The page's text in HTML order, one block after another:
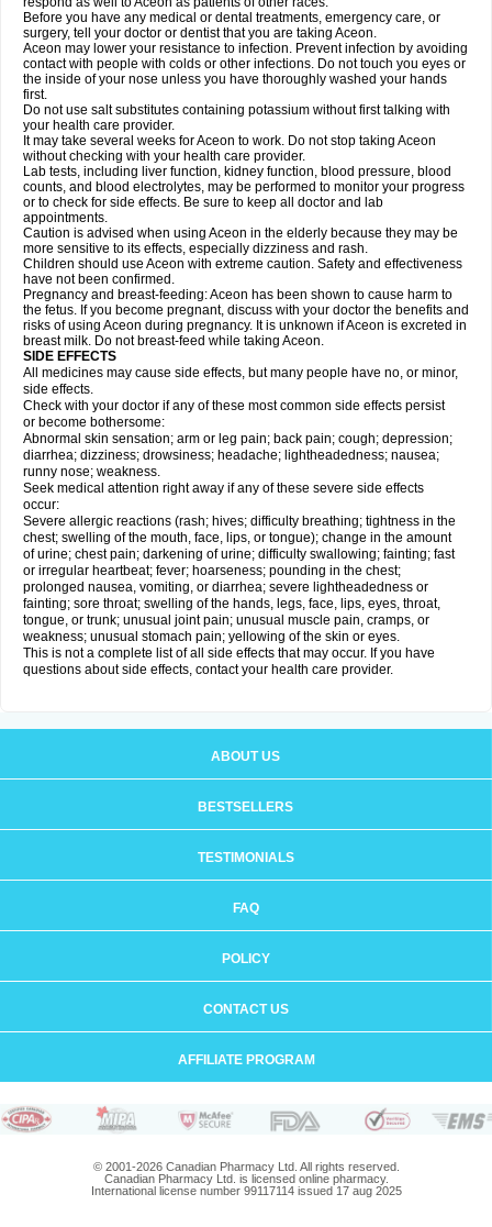
Before you have any medical or dental treatments, emergency care, or
surgery, tell your doctor or dentist that you are taking Aceon.
Aceon may lower your resistance to infection. Prevent infection by avoiding
contact with people with colds or other infections. Do not touch you eyes or
the inside of your nose unless you have thoroughly washed your hands
first.
Do not use salt substitutes containing potassium without first talking with
your health care provider.
It may take several weeks for Aceon to work. Do not stop taking Aceon
without checking with your health care provider.
Lab tests, including liver function, kidney function, blood pressure, blood
counts, and blood electrolytes, may be performed to monitor your progress
or to check for side effects. Be sure to keep all doctor and lab
appointments.
Caution is advised when using Aceon in the elderly because they may be
more sensitive to its effects, especially dizziness and rash.
Children should use Aceon with extreme caution. Safety and effectiveness
have not been confirmed.
Pregnancy and breast-feeding: Aceon has been shown to cause harm to
the fetus. If you become pregnant, discuss with your doctor the benefits and
risks of using Aceon during pregnancy. It is unknown if Aceon is excreted in
breast milk. Do not breast-feed while taking Aceon.
SIDE EFFECTS
All medicines may cause side effects, but many people have no, or minor,
side effects.
Check with your doctor if any of these most common side effects persist
or become bothersome:
Abnormal skin sensation; arm or leg pain; back pain; cough; depression;
diarrhea; dizziness; drowsiness; headache; lightheadedness; nausea;
runny nose; weakness.
Seek medical attention right away if any of these severe side effects
occur:
Severe allergic reactions (rash; hives; difficulty breathing; tightness in the
chest; swelling of the mouth, face, lips, or tongue); change in the amount
of urine; chest pain; darkening of urine; difficulty swallowing; fainting; fast
or irregular heartbeat; fever; hoarseness; pounding in the chest;
prolonged nausea, vomiting, or diarrhea; severe lightheadedness or
fainting; sore throat; swelling of the hands, legs, face, lips, eyes, throat,
tongue, or trunk; unusual joint pain; unusual muscle pain, cramps, or
weakness; unusual stomach pain; yellowing of the skin or eyes.
This is not a complete list of all side effects that may occur. If you have
questions about side effects, contact your health care provider.
ABOUT US
BESTSELLERS
TESTIMONIALS
FAQ
POLICY
CONTACT US
AFFILIATE PROGRAM
© 2001-2026 Canadian Pharmacy Ltd. All rights reserved.
Canadian Pharmacy Ltd. is licensed online pharmacy.
International license number 99117114 issued 17 aug 2025